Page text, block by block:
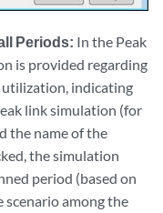
Periods: In the Peak
is provided regarding
indicating
link simulation (for
the name of the
the simulation
period (based on
among the